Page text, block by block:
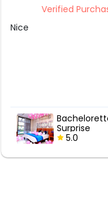
Verified
Awesome...Fully
Festive
Flower